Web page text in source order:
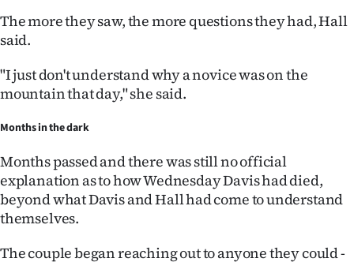
The more they saw, the more questions they had, Hall
said.
"I just don't understand why a novice was on the
mountain that day," she said.
Months in the dark
Months passed and there was still no official
explanation as to how Wednesday Davis had died,
beyond what Davis and Hall had come to understand
themselves.
The couple began reaching out to anyone they could -